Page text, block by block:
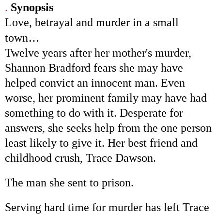
. Synopsis
Love, betrayal and murder in a small
town…
Twelve years after her mother's murder,
Shannon Bradford fears she may have
helped convict an innocent man. Even
worse, her prominent family may have had
something to do with it. Desperate for
answers, she seeks help from the one person
least likely to give it. Her best friend and
childhood crush, Trace Dawson.
The man she sent to prison.
Serving hard time for murder has left Trace